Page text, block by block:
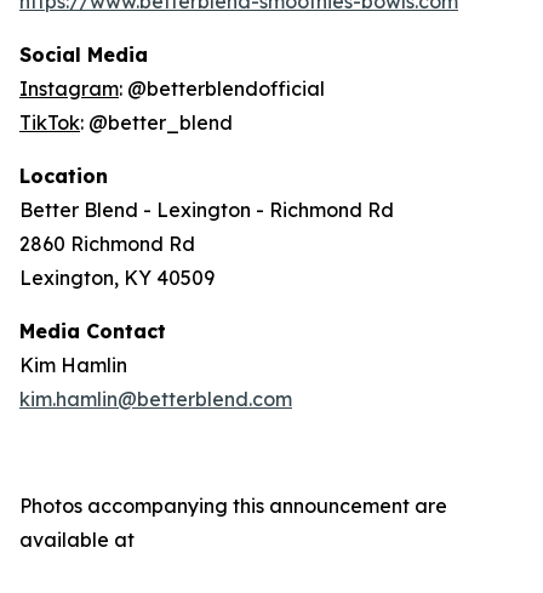
Social Media
Instagram: @betterblendofficial
TikTok: @better_blend
Location
Better Blend - Lexington - Richmond Rd
2860 Richmond Rd
Lexington, KY 40509
Media Contact
Kim Hamlin
kim.hamlin@betterblend.com
Photos accompanying this announcement are
available at